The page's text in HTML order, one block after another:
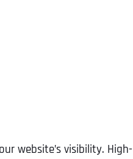
website’s visibility. High-
Free Call?